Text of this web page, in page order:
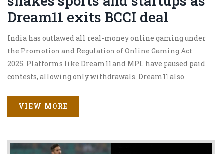
Dream11 exits BCCI deal
India has outlawed all real-money online gaming under
the Promotion and Regulation of Online Gaming Act
2025. Platforms like Dream11 and MPL have paused paid
contests, allowing only withdrawals. Dream11 also
Companies say they will not challenge the law and are
sponsorships and the gaming economy overnight.
VIEW MORE